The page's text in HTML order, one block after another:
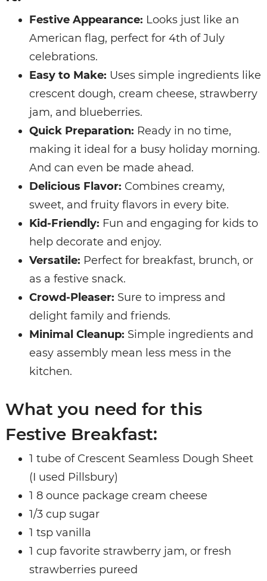
Festive Appearance: Looks just like an
American flag, perfect for 4th of July
celebrations.
Easy to Make: Uses simple ingredients like
crescent dough, cream cheese, strawberry
jam, and blueberries.
Quick Preparation: Ready in no time,
making it ideal for a busy holiday morning.
And can even be made ahead.
Delicious Flavor: Combines creamy,
sweet, and fruity flavors in every bite.
Kid-Friendly: Fun and engaging for kids to
help decorate and enjoy.
Versatile: Perfect for breakfast, brunch, or
as a festive snack.
Crowd-Pleaser: Sure to impress and
delight family and friends.
Minimal Cleanup: Simple ingredients and
easy assembly mean less mess in the
kitchen.
What you need for this
Festive Breakfast:
1 tube of Crescent Seamless Dough Sheet
(I used Pillsbury)
1 8 ounce package cream cheese
1/3 cup sugar
1 tsp vanilla
1 cup favorite strawberry jam, or fresh
strawberries pureed